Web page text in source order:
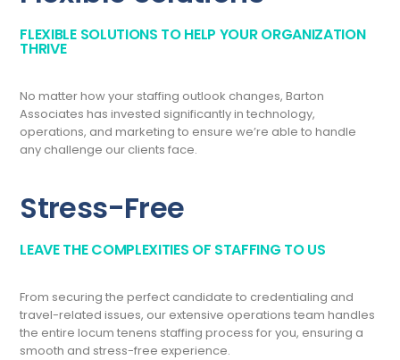
FLEXIBLE SOLUTIONS TO HELP YOUR ORGANIZATION
THRIVE
No matter how your staffing outlook changes, Barton
Associates has invested significantly in technology,
operations, and marketing to ensure we’re able to handle
any challenge our clients face.
Stress-Free
LEAVE THE COMPLEXITIES OF STAFFING TO US
From securing the perfect candidate to credentialing and
travel-related issues, our extensive operations team handles
the entire locum tenens staffing process for you, ensuring a
smooth and stress-free experience.